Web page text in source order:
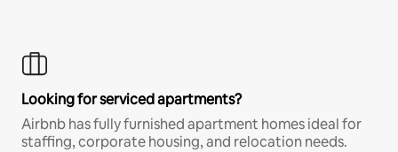
Looking for serviced apartments?
Airbnb has fully furnished apartment homes ideal for
staffing, corporate housing, and relocation needs.